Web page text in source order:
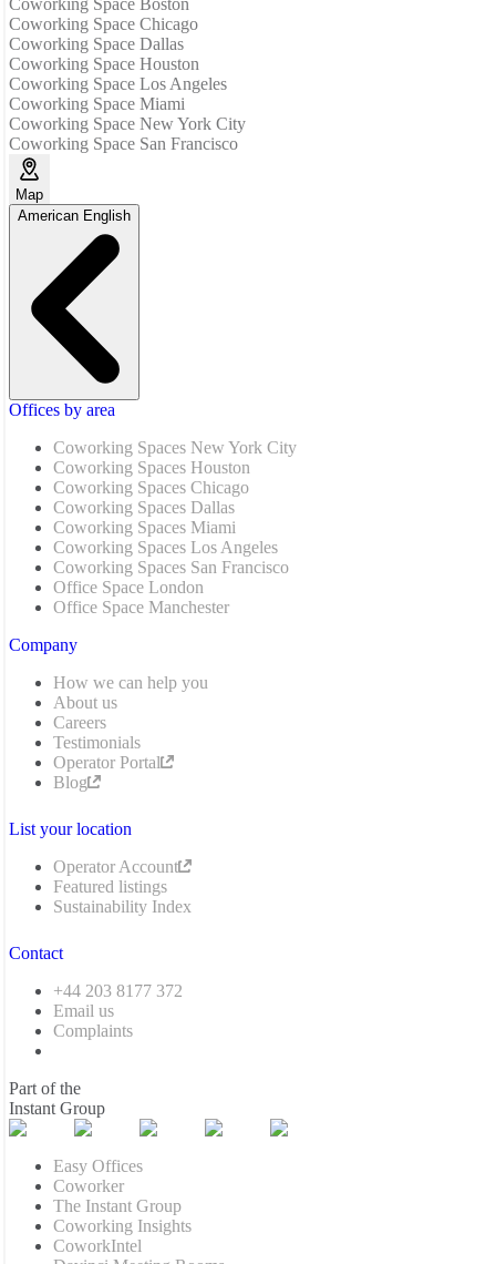
Coworking Space Chicago
Coworking Space Dallas
Coworking Space Houston
Coworking Space Los Angeles
Coworking Space Miami
Coworking Space New York City
Coworking Space San Francisco
Map
American English
Offices by area
Coworking Spaces New York City
Coworking Spaces Houston
Coworking Spaces Chicago
Coworking Spaces Dallas
Coworking Spaces Miami
Coworking Spaces Los Angeles
Coworking Spaces San Francisco
Office Space London
Office Space Manchester
Company
How we can help you
About us
Careers
Testimonials
Operator Portal
Blog
List your location
Operator Account
Featured listings
Sustainability Index
Contact
+44 203 8177 372
Email us
Complaints
Part of the
Instant Group
Easy Offices
Coworker
The Instant Group
Coworking Insights
CoworkIntel